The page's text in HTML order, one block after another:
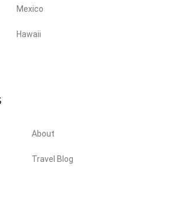
Mexico
Hawaii
About
Travel Blog